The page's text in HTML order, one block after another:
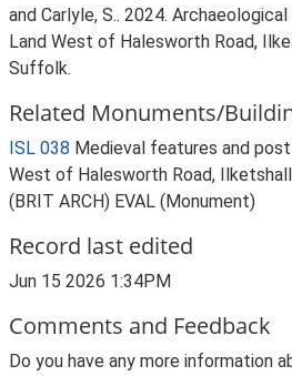
and Carlyle, S.. 2024.
Land West of Halesworth Road,
Suffolk.
Related Monuments/
ISL 038 Medieval features and
West of Halesworth Road,
(BRIT ARCH) EVAL (Monument)
Record last edited
Jun 15 2026 1:34PM
Comments and Feedback
Do you have any more information